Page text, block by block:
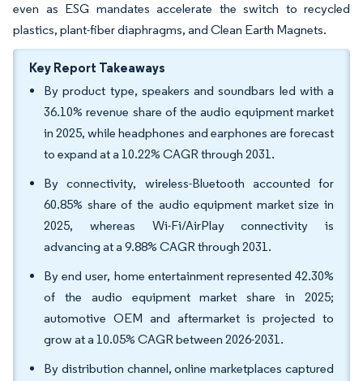
even as ESG mandates accelerate the switch to recycled
plastics, plant-fiber diaphragms, and Clean Earth Magnets.
Key Report Takeaways
By product type, speakers and soundbars led with a
36.10% revenue share of the audio equipment market
in 2025, while headphones and earphones are forecast
to expand at a 10.22% CAGR through 2031.
By connectivity, wireless-Bluetooth accounted for
60.85% share of the audio equipment market size in
2025, whereas Wi-Fi/AirPlay connectivity is
advancing at a 9.88% CAGR through 2031.
By end user, home entertainment represented 42.30%
of the audio equipment market share in 2025;
automotive OEM and aftermarket is projected to
grow at a 10.05% CAGR between 2026-2031.
By distribution channel, online marketplaces captured